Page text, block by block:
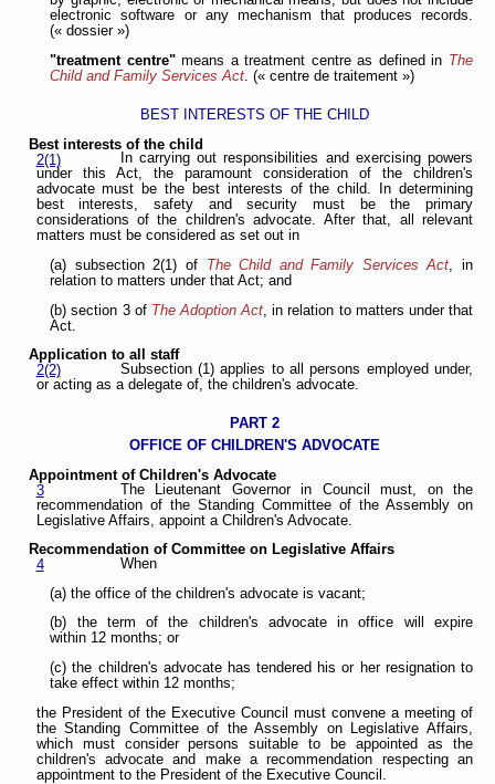
electronic software or any mechanism that produces records.
(« dossier »)
"treatment centre"means a treatment centre as defined in The
Child and Family Services Act. (« centre de traitement »)
BEST INTERESTS OF THE CHILD
Best interests of the child
2(1)
In carrying out responsibilities and exercising powers
under this Act, the paramount consideration of the children's
advocate must be the best interests of the child. In determining
best interests, safety and security must be the primary
considerations of the children's advocate. After that, all relevant
matters must be considered as set out in
(a) subsection 2(1) of
The Child and Family Services Act, in
relation to matters under that Act; and
(b) section 3 of The Adoption Act , in relation to matters under that
Act.
Application to all staff
2(2)
Subsection (1) applies to all persons employed under,
or acting as a delegate of, the children's advocate.
PART 2
OFFICE OF CHILDREN'S ADVOCATE
Appointment of Children's Advocate
3
The Lieutenant Governor in Council must, on the
recommendation of the Standing Committee of the Assembly on
Legislative Affairs, appoint a Children's Advocate.
Recommendation of Committee on Legislative Affairs
4
When
(a) the office of the children's advocate is vacant;
(b) the term of the children's advocate in office will expire
within 12 months; or
(c) the children's advocate has tendered his or her resignation to
take effect within 12 months;
the President of the Executive Council must convene a meeting of
the Standing Committee of the Assembly on Legislative Affairs,
which must consider persons suitable to be appointed as the
children's advocate and make a recommendation respecting an
appointment to the President of the Executive Council.